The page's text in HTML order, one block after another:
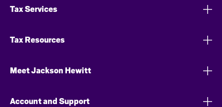
Tax Services
Tax Resources
Meet Jackson Hewitt
Account and Support